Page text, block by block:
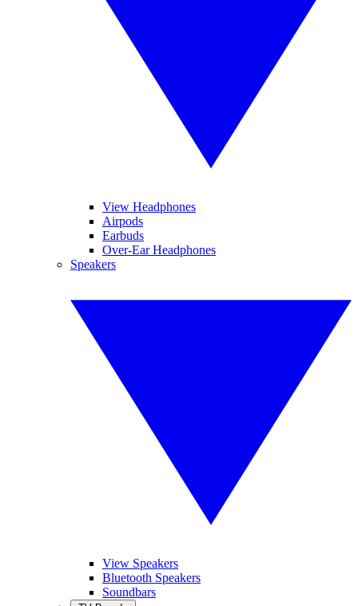
View Headphones
Airpods
Earbuds
Over-Ear Headphones
Speakers
View Speakers
Bluetooth Speakers
Soundbars